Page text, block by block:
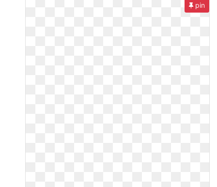
pin